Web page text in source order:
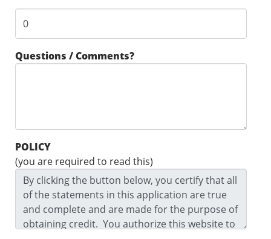
Questions / Comments?
POLICY
(you are required to read this)